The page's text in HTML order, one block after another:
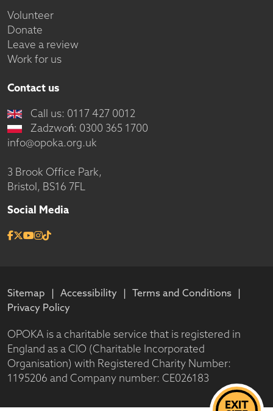
Volunteer
Donate
Leave a review
Work for us
Contact us
Call us: 0117 427 0012
Zadzwoń: 0300 365 1700
info@opoka.org.uk
3 Brook Office Park,
Bristol, BS16 7FL
Social Media
Sitemap Accessibility
Terms and Conditions
Privacy Policy
OPOKA is a charitable service that is registered in
England as a CIO (Charitable Incorporated
Organisation) with Registered Charity Number:
1195206 and Company number: CE026183
EXIT